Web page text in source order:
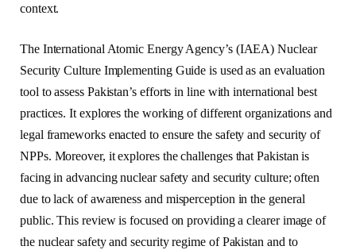
context.
The International Atomic Energy Agency’s (IAEA) Nuclear
Security Culture Implementing Guide is used as an evaluation
tool to assess Pakistan’s efforts in line with international best
practices. It explores the working of different organizations and
legal frameworks enacted to ensure the safety and security of
NPPs. Moreover, it explores the challenges that Pakistan is
facing in advancing nuclear safety and security culture; often
due to lack of awareness and misperception in the general
public. This review is focused on providing a clearer image of
the nuclear safety and security regime of Pakistan and to